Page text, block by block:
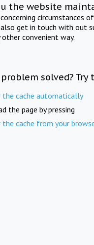
the website
circumstances
also get in touch with out
other convenient way.
solved? Try
the cache automatically
the page by pressing
the cache from your